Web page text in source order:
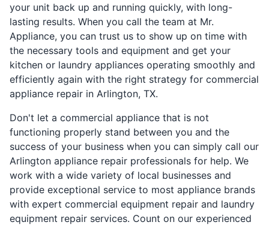
your unit back up and running quickly, with long-
lasting results. When you call the team at Mr.
Appliance, you can trust us to show up on time with
the necessary tools and equipment and get your
kitchen or laundry appliances operating smoothly and
efficiently again with the right strategy for commercial
appliance repair in Arlington, TX.
Don't let a commercial appliance that is not
functioning properly stand between you and the
success of your business when you can simply call our
Arlington appliance repair professionals for help. We
work with a wide variety of local businesses and
provide exceptional service to most appliance brands
with expert commercial equipment repair and laundry
equipment repair services. Count on our experienced